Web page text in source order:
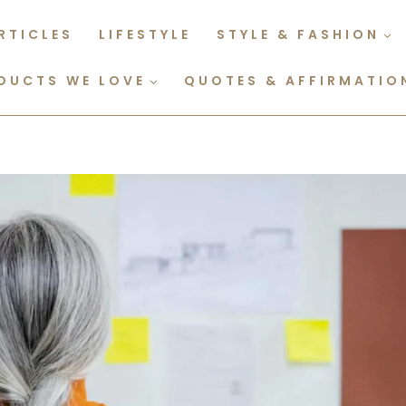
LIFESTYLE STYLE & FASHION
WE LOVE QUOTES &